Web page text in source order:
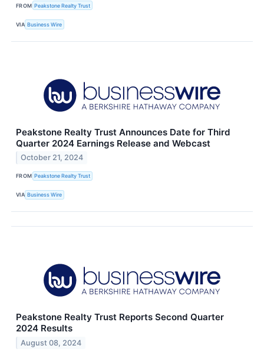
FROM Peakstone Realty Trust
VIA Business Wire
Peakstone Realty Trust Announces Date for Third
Quarter 2024 Earnings Release and Webcast
October 21, 2024
FROM Peakstone Realty Trust
VIA Business Wire
Peakstone Realty Trust Reports Second Quarter
2024 Results
August 08, 2024